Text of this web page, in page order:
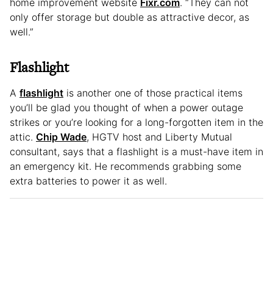
home improvement website Fixr.com. “They can not
only offer storage but double as attractive decor, as
well.”
Flashlight
A flashlight is another one of those practical items
you’ll be glad you thought of when a power outage
strikes or you’re looking for a long-forgotten item in the
attic. Chip Wade, HGTV host and Liberty Mutual
consultant, says that a flashlight is a must-have item in
an emergency kit. He recommends grabbing some
extra batteries to power it as well.